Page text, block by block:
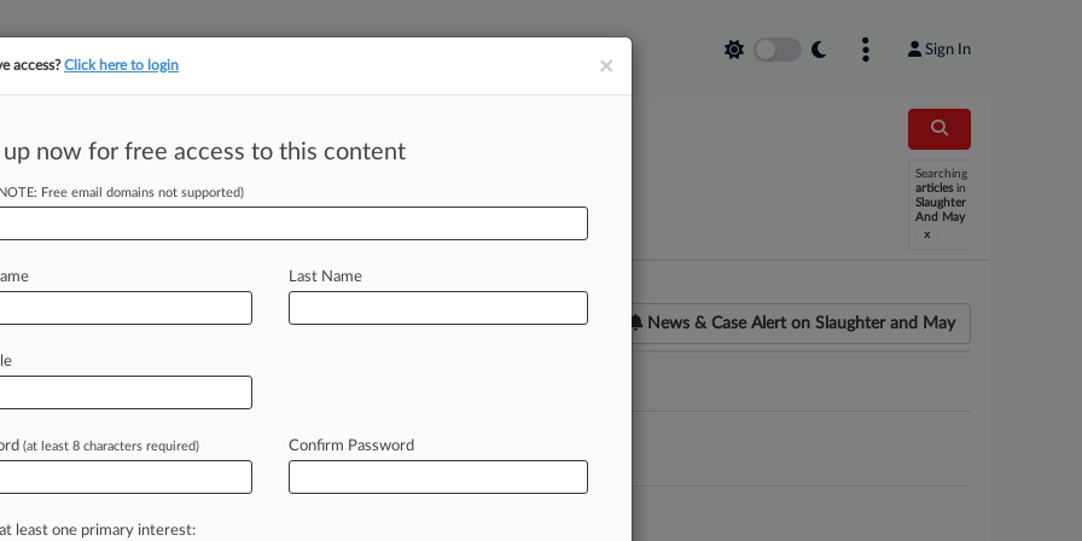
Sign In
Searching
articles in
Slaughter
And May
x
News & Case Alert on Slaughter and May
Accepts £14B Linklaters-Backed Prologis Offer
Hammerson To Raise £190M After £218M Mall Deal
×
access?Click here to login
up now for free access to this content
Free email domains not supported)
Last Name
(at least 8 characters required) Confirm Password
least one primary interest: